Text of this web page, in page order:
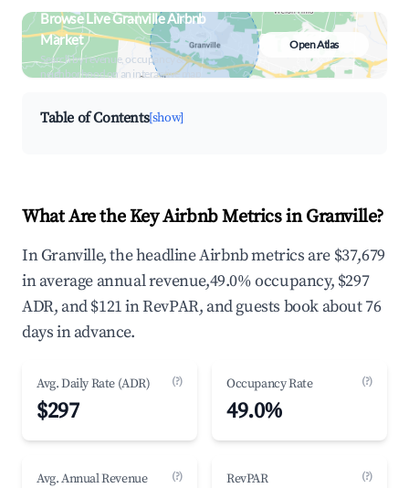
Browse Live Granville Airbnb
Market
Search by revenue, occupancy &
neighborhood on an interactive map
Open Atlas
Table of Contents[show]
What Are the Key Airbnb Metrics in Granville?
In Granville, the headline Airbnb metrics are $37,679
in average annual revenue,49.0% occupancy, $297
ADR, and $121 in RevPAR, and guests book about 76
days in advance.
Avg. Daily Rate (ADR) (?)
$297
Occupancy Rate (?)
49.0%
Avg. Annual Revenue (?) RevPAR (?)